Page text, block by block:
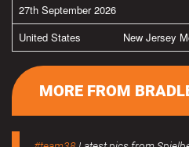
27th September 2026
United States
New Jersey
MORE FROM